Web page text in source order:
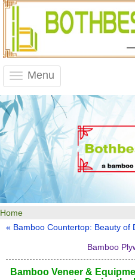
Menu
navigation
Home
« Bamboo Countertop: Beauty of
Bamboo
Bamboo Veneer &